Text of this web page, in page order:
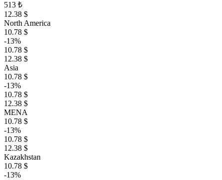
513 ₺
12.38 $
North America
10.78 $
-13%
10.78 $
12.38 $
Asia
10.78 $
-13%
10.78 $
12.38 $
MENA
10.78 $
-13%
10.78 $
12.38 $
Kazakhstan
10.78 $
-13%